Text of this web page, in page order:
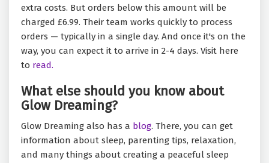
extra costs. But orders below this amount will be
charged £6.99. Their team works quickly to process
orders — typically in a single day. And once it's on the
way, you can expect it to arrive in 2-4 days. Visit here
to read.
What else should you know about
Glow Dreaming?
Glow Dreaming also has a blog. There, you can get
information about sleep, parenting tips, relaxation,
and many things about creating a peaceful sleep